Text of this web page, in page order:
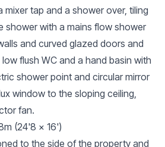
mixer tap and a shower over, tiling
shower with a mains flow shower
and curved glazed doors and
flush WC and a hand basin with
shower point and circular mirror
window to the sloping ceiling,
fan.
(24'8 x 16')
to the side of the property and